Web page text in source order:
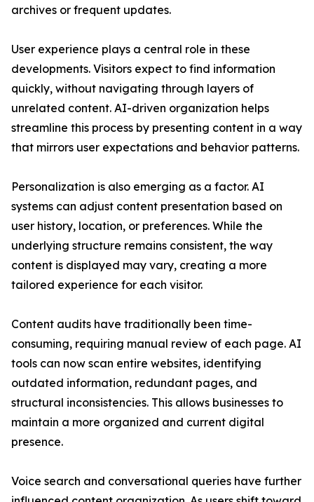
archives or frequent updates.
User experience plays a central role in these
developments. Visitors expect to find information
quickly, without navigating through layers of
unrelated content. AI-driven organization helps
streamline this process by presenting content in a way
that mirrors user expectations and behavior patterns.
Personalization is also emerging as a factor. AI
systems can adjust content presentation based on
user history, location, or preferences. While the
underlying structure remains consistent, the way
content is displayed may vary, creating a more
tailored experience for each visitor.
Content audits have traditionally been time-
consuming, requiring manual review of each page. AI
tools can now scan entire websites, identifying
outdated information, redundant pages, and
structural inconsistencies. This allows businesses to
maintain a more organized and current digital
presence.
Voice search and conversational queries have further